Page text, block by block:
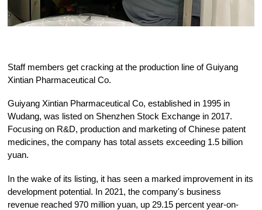
Staff members get cracking at the production line of Guiyang
Xintian Pharmaceutical Co.
Guiyang Xintian Pharmaceutical Co, established in 1995 in
Wudang, was listed on Shenzhen Stock Exchange in 2017.
Focusing on R&D, production and marketing of Chinese patent
medicines, the company has total assets exceeding 1.5 billion
yuan.
In the wake of its listing, it has seen a marked improvement in its
development potential. In 2021, the company's business
revenue reached 970 million yuan, up 29.15 percent year-on-